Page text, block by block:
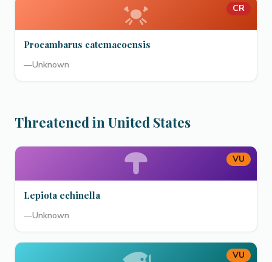
CR
Procambarus catemacoensis
—Unknown
Threatened in United States
VU
Lepiota echinella
—Unknown
VU